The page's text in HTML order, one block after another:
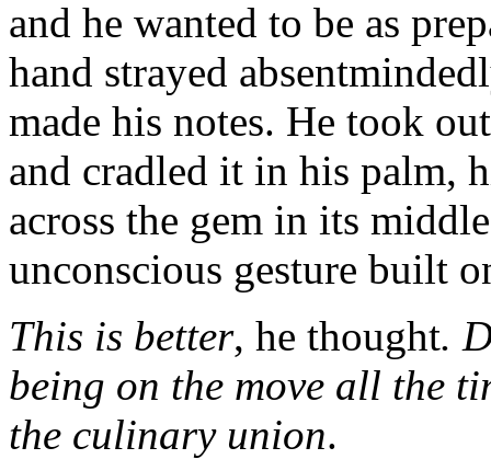
and he wanted to be as
hand strayed
made his notes. He took
and cradled it in his palm,
across the gem in its
unconscious gesture built
This is better, he thought.
being on the move all the
the culinary union.